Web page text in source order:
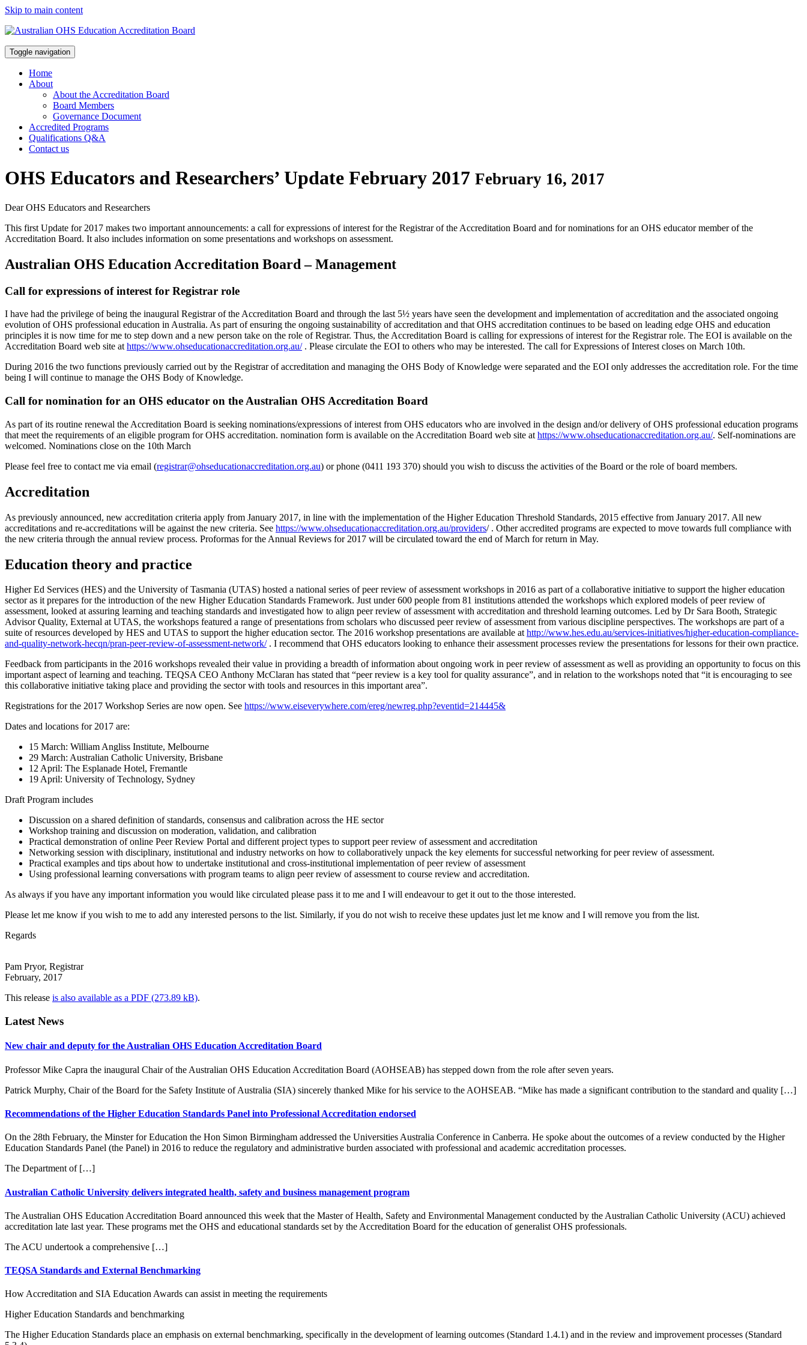
Skip to main content
Toggle navigation
Home
About
About the Accreditation Board
Board Members
Governance Document
Accredited Programs
Qualifications Q&A
Contact us
OHS Educators and Researchers’ Update February 2017 February 16, 2017
Dear OHS Educators and Researchers
This first Update for 2017 makes two important announcements: a call for expressions of interest for the Registrar of the Accreditation Board and for nominations for an OHS educator member of the
Accreditation Board. It also includes information on some presentations and workshops on assessment.
Australian OHS Education Accreditation Board – Management
Call for expressions of interest for Registrar role
I have had the privilege of being the inaugural Registrar of the Accreditation Board and through the last 5½ years have seen the development and implementation of accreditation and the associated ongoing
evolution of OHS professional education in Australia. As part of ensuring the ongoing sustainability of accreditation and that OHS accreditation continues to be based on leading edge OHS and education
principles it is now time for me to step down and a new person take on the role of Registrar. Thus, the Accreditation Board is calling for expressions of interest for the Registrar role. The EOI is available on the
Accreditation Board web site athttps://www.ohseducationaccreditation.org.au/. Please circulate the EOI to others who may be interested. The call for Expressions of Interest closes on March 10th.
During 2016 the two functions previously carried out by the Registrar of accreditation and managing the OHS Body of Knowledge were separated and the EOI only addresses the accreditation role. For the time
being I will continue to manage the OHS Body of Knowledge.
Call for nomination for an OHS educator on the Australian OHS Accreditation Board
As part of its routine renewal the Accreditation Board is seeking nominations/expressions of interest from OHS educators who are involved in the design and/or delivery of OHS professional education programs
that meet the requirements of an eligible program for OHS accreditation. nomination form is available on the Accreditation Board web site at https://www.ohseducationaccreditation.org.au/. Self-nominations are
welcomed. Nominations close on the 10th March
Please feel free to contact me via email (registrar@ohseducationaccreditation.org.au) or phone (0411 193 370) should you wish to discuss the activities of the Board or the role of board members.
Accreditation
As previously announced, new accreditation criteria apply from January 2017, in line with the implementation of the Higher Education Threshold Standards, 2015 effective from January 2017. All new
accreditations and re-accreditations will be against the new criteria. See https://www.ohseducationaccreditation.org.au/providers/ . Other accredited programs are expected to move towards full compliance with
the new criteria through the annual review process. Proformas for the Annual Reviews for 2017 will be circulated toward the end of March for return in May.
Education theory and practice
Higher Ed Services (HES) and the University of Tasmania (UTAS) hosted a national series of peer review of assessment workshops in 2016 as part of a collaborative initiative to support the higher education
sector as it prepares for the introduction of the new Higher Education Standards Framework. Just under 600 people from 81 institutions attended the workshops which explored models of peer review of
assessment, looked at assuring learning and teaching standards and investigated how to align peer review of assessment with accreditation and threshold learning outcomes. Led by Dr Sara Booth, Strategic
Advisor Quality, External at UTAS, the workshops featured a range of presentations from scholars who discussed peer review of assessment from various discipline perspectives. The workshops are part of a
suite of resources developed by HES and UTAS to support the higher education sector. The 2016 workshop presentations are available athttp://www.hes.edu.au/services-initiatives/higher-education-compliance-
and-quality-network-hecqn/pran-peer-review-of-assessment-network/. I recommend that OHS educators looking to enhance their assessment processes review the presentations for lessons for their own practice.
Feedback from participants in the 2016 workshops revealed their value in providing a breadth of information about ongoing work in peer review of assessment as well as providing an opportunity to focus on this
important aspect of learning and teaching. TEQSA CEO Anthony McClaran has stated that “peer review is a key tool for quality assurance”, and in relation to the workshops noted that “it is encouraging to see
this collaborative initiative taking place and providing the sector with tools and resources in this important area”.
Registrations for the 2017 Workshop Series are now open. See https://www.eiseverywhere.com/ereg/newreg.php?eventid=214445&
Dates and locations for 2017 are:
15 March: William Angliss Institute, Melbourne
29 March: Australian Catholic University, Brisbane
12 April: The Esplanade Hotel, Fremantle
19 April: University of Technology, Sydney
Draft Program includes
Discussion on a shared definition of standards, consensus and calibration across the HE sector
Workshop training and discussion on moderation, validation, and calibration
Practical demonstration of online Peer Review Portal and different project types to support peer review of assessment and accreditation
Networking session with disciplinary, institutional and industry networks on how to collaboratively unpack the key elements for successful networking for peer review of assessment.
Practical examples and tips about how to undertake institutional and cross-institutional implementation of peer review of assessment
Using professional learning conversations with program teams to align peer review of assessment to course review and accreditation.
As always if you have any important information you would like circulated please pass it to me and I will endeavour to get it out to the those interested.
Please let me know if you wish to me to add any interested persons to the list. Similarly, if you do not wish to receive these updates just let me know and I will remove you from the list.
Regards
Pam Pryor, Registrar
February, 2017
This release is also available as a PDF .
Latest News
New chair and deputy for the Australian OHS Education Accreditation Board
Professor Mike Capra the inaugural Chair of the Australian OHS Education Accreditation Board (AOHSEAB) has stepped down from the role after seven years.
Patrick Murphy, Chair of the Board for the Safety Institute of Australia (SIA) sincerely thanked Mike for his service to the AOHSEAB. “Mike has made a significant contribution to the standard and quality […]
Recommendations of the Higher Education Standards Panel into Professional Accreditation endorsed
On the 28th February, the Minster for Education the Hon Simon Birmingham addressed the Universities Australia Conference in Canberra. He spoke about the outcomes of a review conducted by the Higher
Education Standards Panel (the Panel) in 2016 to reduce the regulatory and administrative burden associated with professional and academic accreditation processes.
The Department of […]
Australian Catholic University delivers integrated health, safety and business management program
The Australian OHS Education Accreditation Board announced this week that the Master of Health, Safety and Environmental Management conducted by the Australian Catholic University (ACU) achieved
accreditation late last year. These programs met the OHS and educational standards set by the Accreditation Board for the education of generalist OHS professionals.
The ACU undertook a comprehensive […]
TEQSA Standards and External Benchmarking
How Accreditation and SIA Education Awards can assist in meeting the requirements
Higher Education Standards and benchmarking
The Higher Education Standards place an emphasis on external benchmarking, specifically in the development of learning outcomes (Standard 1.4.1) and in the review and improvement processes (Standard